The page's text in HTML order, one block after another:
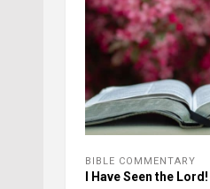
BIBLE COMMENTARY
I Have Seen the Lord!